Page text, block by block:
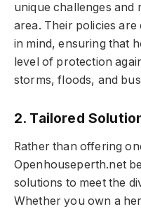
unique challenges and
area. Their policies
in mind, ensuring that
level of protection
storms, floods, and
2. Tailored
Rather than offering
Openhouseperth.net
solutions to meet the
Whether you own a